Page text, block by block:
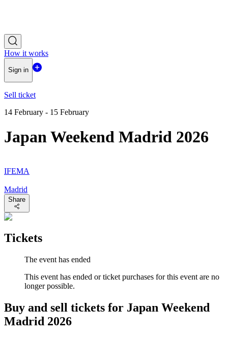
How it works
Sign in
Sell ticket
14 February - 15 February
Japan Weekend Madrid 2026
IFEMA
Madrid
Share
Tickets
The event has ended
This event has ended or ticket purchases for this event are no
longer possible.
Buy and sell tickets for Japan Weekend
Madrid 2026